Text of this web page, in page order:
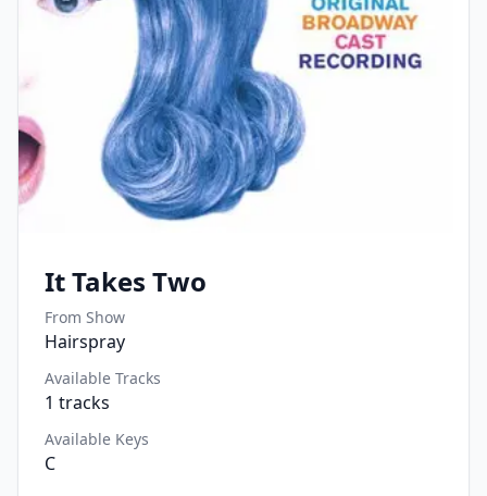
It Takes Two
From Show
Hairspray
Available Tracks
1 tracks
Available Keys
C